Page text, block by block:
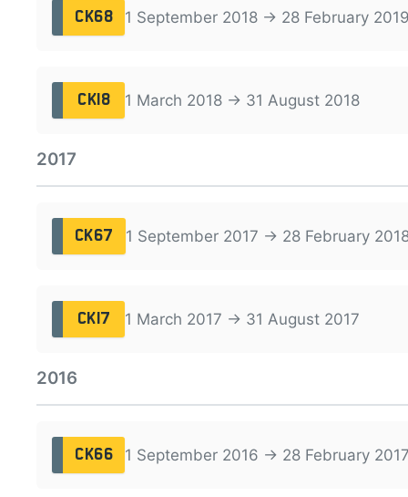
CK68 1 September 2018 → 28 February
CK18 1 March 2018 → 31 August 2018
2017
CK67 1 September 2017 → 28 February
CK17 1 March 2017 → 31 August 2017
2016
CK66 1 September 2016 → 28 February